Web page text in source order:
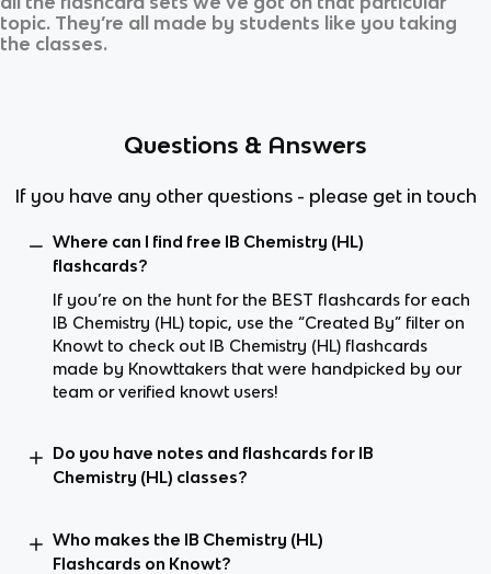
topic. They’re all made by students like you taking
the classes.
Questions & Answers
If you have any other questions - please get in touch
Where can I find free IB Chemistry (HL)
flashcards?
If you’re on the hunt for the BEST flashcards for each
IB Chemistry (HL) topic, use the “Created By” filter on
Knowt to check out IB Chemistry (HL) flashcards
made by Knowttakers that were handpicked by our
team or verified knowt users!
Do you have notes and flashcards for IB
Chemistry (HL) classes?
Who makes the IB Chemistry (HL)
Flashcards on Knowt?